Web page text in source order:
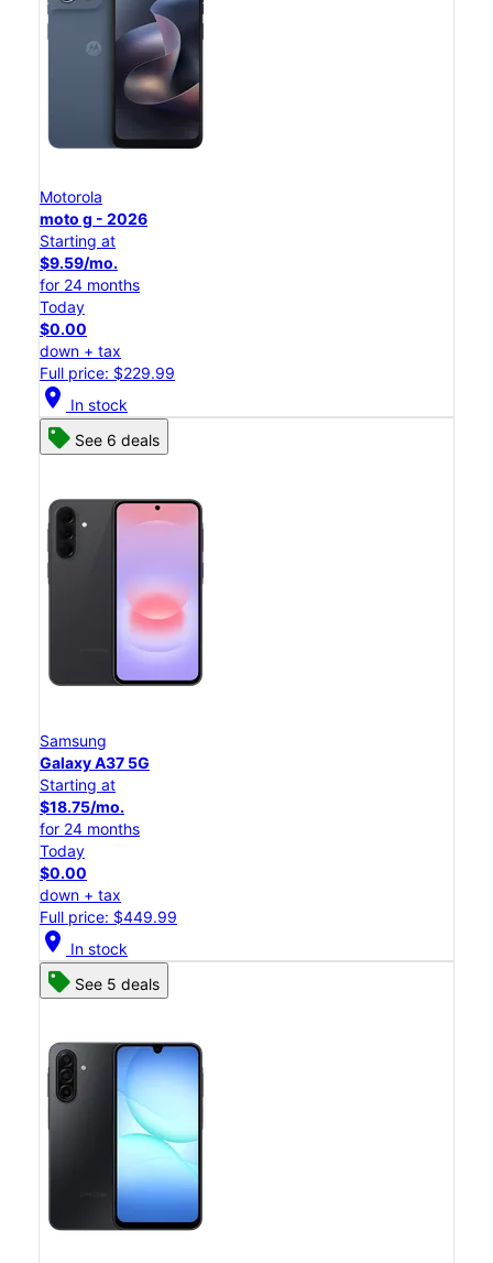
Motorola
moto g - 2026
Starting at
$9.59/mo.
for 24 months
Today
$0.00
down + tax
Full price: $229.99
location_on In stock
See 6 deals
Samsung
Galaxy A37 5G
Starting at
$18.75/mo.
for 24 months
Today
$0.00
down + tax
Full price: $449.99
location_on In stock
See 5 deals